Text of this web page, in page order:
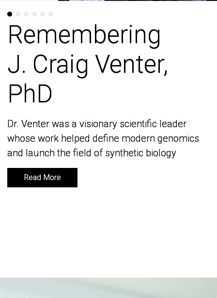
Remembering
J. Craig Venter,
PhD
Dr. Venter was a visionary scientific leader
whose work helped define modern genomics
and launch the field of synthetic biology
Read More
Remembering
J. Craig Venter,
PhD
Dr. Venter was a visionary scientific leader
whose work helped define modern genomics
and launch the field of synthetic biology
Read More